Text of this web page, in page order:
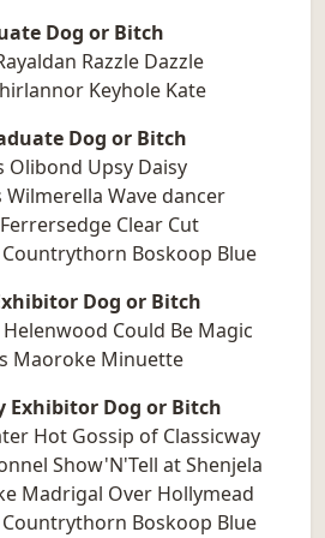
Dog or Bitch
Razzle Dazzle
Keyhole Kate
Dog or Bitch
Olibond Upsy Daisy
Wilmerella Wave dancer
Clear Cut
Boskoop Blue
Dog or Bitch
Could Be Magic
Maoroke Minuette
Exhibitor Dog or Bitch
Hot Gossip of Classicway
Show'N'Tell at Shenjela
Madrigal Over Hollymead
Boskoop Blue